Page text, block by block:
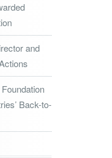
and
Back-to-